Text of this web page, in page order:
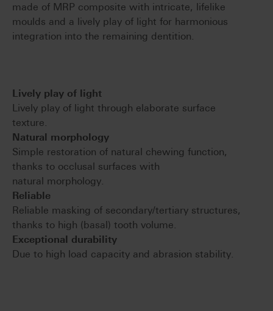
made of MRP composite with intricate, lifelike
moulds and a lively play of light for harmonious
integration into the remaining dentition.
Lively play of light
Lively play of light through elaborate surface
texture.
Natural morphology
Simple restoration of natural chewing function,
thanks to occlusal surfaces with
natural morphology.
Reliable
Reliable masking of secondary/tertiary structures,
thanks to high (basal) tooth volume.
Exceptional durability
Due to high load capacity and abrasion stability.